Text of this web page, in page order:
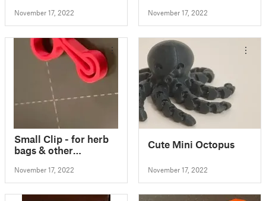
November 17, 2022 November 17, 2022
Small Clip - for herb
bags & other
November 17, 2022
Cute Mini Octopus
November 17, 2022